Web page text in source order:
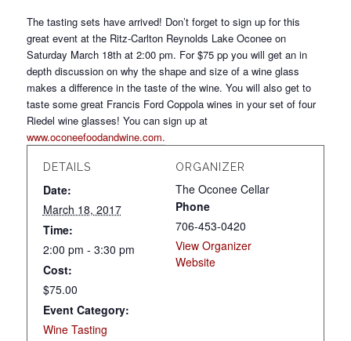
The tasting sets have arrived! Don’t forget to sign up for this
great event at the Ritz-Carlton Reynolds Lake Oconee on
Saturday March 18th at 2:00 pm. For $75 pp you will get an in
depth discussion on why the shape and size of a wine glass
makes a difference in the taste of the wine. You will also get to
taste some great Francis Ford Coppola wines in your set of four
Riedel wine glasses! You can sign up at
www.oconeefoodandwine.com.
DETAILS
Date:
March 18, 2017
Time:
2:00 pm - 3:30 pm
Cost:
$75.00
Event Category:
Wine Tasting
ORGANIZER
The Oconee Cellar
Phone
706-453-0420
View Organizer
Website